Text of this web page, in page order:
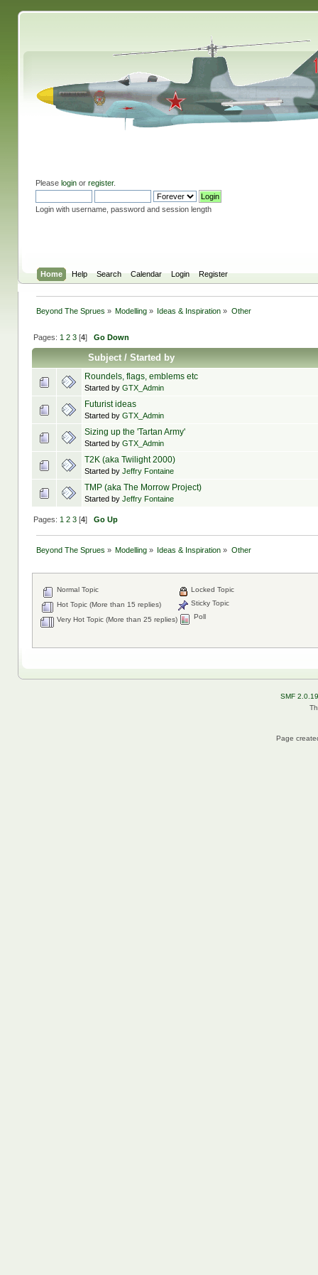
Please loginor register.
Login with username, password and session length
Home Help Search Calendar Login Register
Beyond The Sprues » Modelling » Ideas & Inspiration » Other
Pages: 1 2 3[4] Go Down
Subject/ Started by
Roundels, flags, emblems etc
Started by GTX_Admin
Futurist ideas
Started by GTX_Admin
Sizing up the 'Tartan Army'
Started by GTX_Admin
T2K (aka Twilight 2000)
Started by Jeffry Fontaine
TMP (aka The Morrow Project)
Started by Jeffry Fontaine
Pages: 1 2 3[4] Go Up
Beyond The Sprues » Modelling » Ideas & Inspiration » Other
Normal Topic
Hot Topic (More than 15 replies)
Very Hot Topic (More than 25 replies)
Locked Topic
Sticky Topic
Poll
SMF 2.0.19
Page